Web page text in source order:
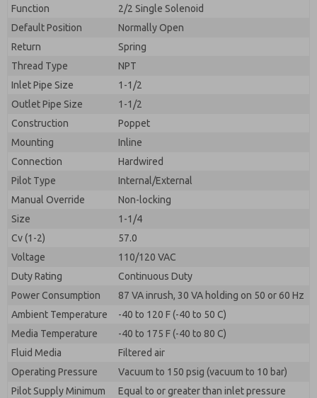
Function
2/2 Single Solenoid
Default Position
Normally Open
Return
Spring
Thread Type
NPT
Inlet Pipe Size
1-1/2
Outlet Pipe Size
1-1/2
Construction
Poppet
Mounting
Inline
Connection
Hardwired
Pilot Type
Internal/External
Manual Override
Non-locking
Size
1-1/4
Cv (1-2)
57.0
Voltage
110/120 VAC
Duty Rating
Continuous Duty
Power Consumption
87 VA inrush, 30 VA holding on 50 or 60 Hz
Ambient Temperature
-40 to 120 F (-40 to 50 C)
Media Temperature
-40 to 175 F (-40 to 80 C)
Fluid Media
Filtered air
Operating Pressure
Vacuum to 150 psig (vacuum to 10 bar)
Pilot Supply Minimum
Equal to or greater than inlet pressure
By submitting the contact form, I agree to the
processing.